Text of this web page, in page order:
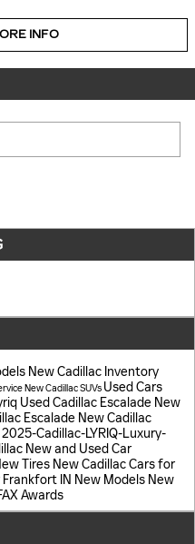
INFO
New Cadillac Inventory
New Cadillac SUVs Used Cars
Used Cadillac Escalade New
Escalade New Cadillac
2025-Cadillac-LYRIQ-Luxury-
New and Used Car
Tires New Cadillac Cars for
Frankfort IN New Models New
Awards